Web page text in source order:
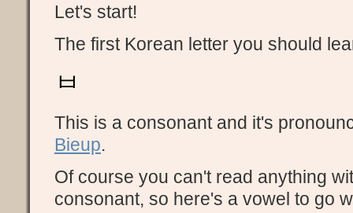
Let's start!
The first Korean letter you should
ㅂ
This is a consonant and it's
Bieup.
Of course you can't read anything
consonant, so here's a vowel to go